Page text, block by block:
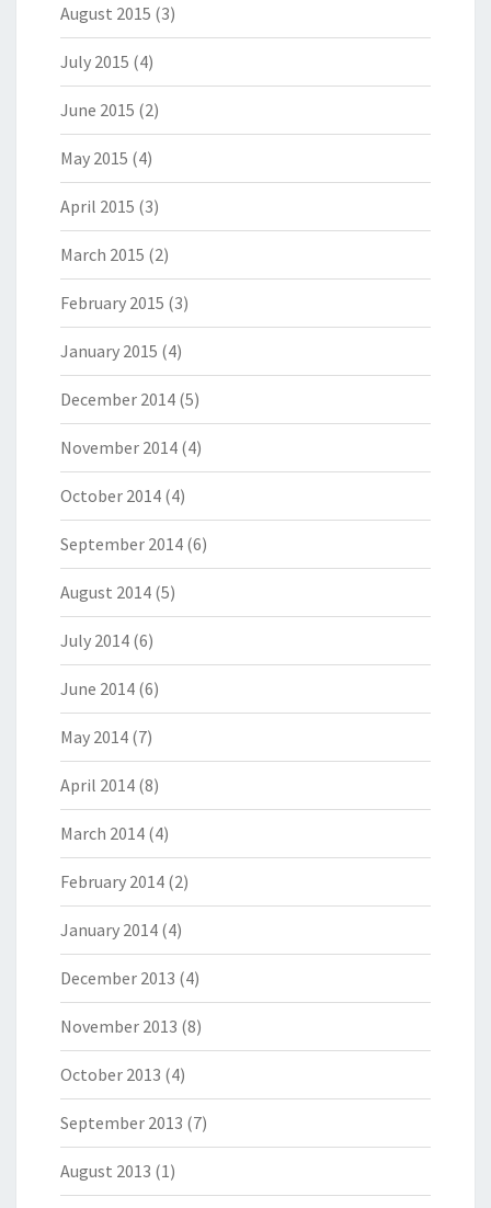
August 2015 (3)
July 2015 (4)
June 2015 (2)
May 2015 (4)
April 2015 (3)
March 2015 (2)
February 2015 (3)
January 2015 (4)
December 2014 (5)
November 2014 (4)
October 2014 (4)
September 2014 (6)
August 2014 (5)
July 2014 (6)
June 2014 (6)
May 2014 (7)
April 2014 (8)
March 2014 (4)
February 2014 (2)
January 2014 (4)
December 2013 (4)
November 2013 (8)
October 2013 (4)
September 2013 (7)
August 2013 (1)